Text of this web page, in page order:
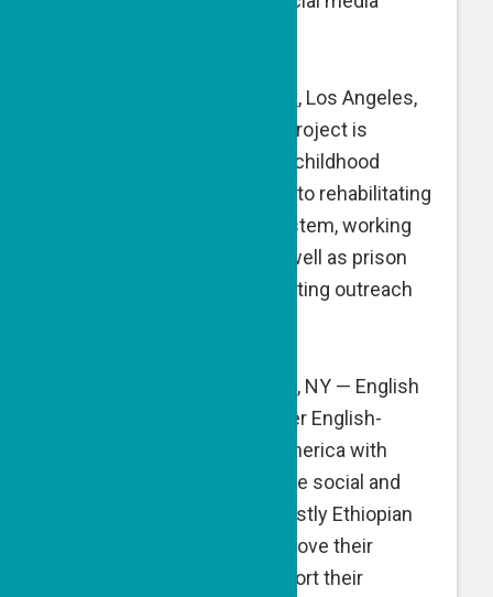
Compassion Prison Project, Los Angeles,
CA — Compassion Prison Project is
developing and fostering a childhood
trauma-informed approach to rehabilitating
individuals in the prison system, working
with those behind bars as well as prison
staff. A GPF grant is supporting outreach
, New York, NY — English
B’Yachad matches volunteer English-
speaking tutors in North America with
Israeli young adults from the social and
geographic periphery — mostly Ethiopian
Israelis — who seek to improve their
English proficiency to support their